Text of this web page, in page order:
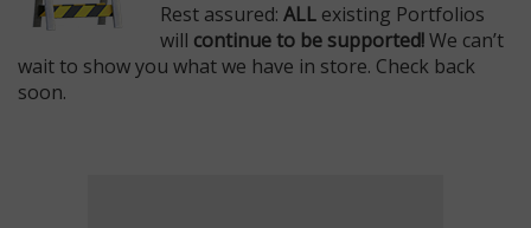
Rest assured: ALL existing Portfolios
will continue to be supported!We can’t
wait to show you what we have in store. Check back
soon.